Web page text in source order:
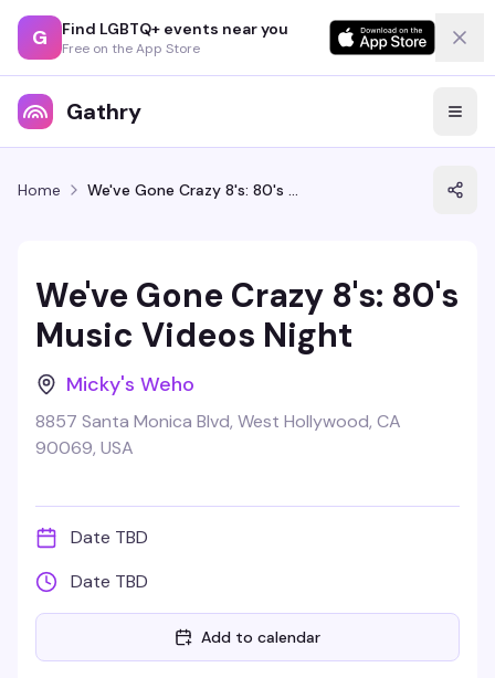
G Find LGBTQ+ events near you
Free on the App Store
Gathry
Home We've Gone Crazy 8's: 80's Music Videos Night
We've Gone Crazy 8's: 80's
Music Videos Night
Micky's Weho
8857 Santa Monica Blvd, West Hollywood, CA
90069, USA
Date TBD
Date TBD
Add to calendar